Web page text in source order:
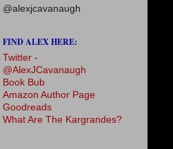
@alexjcavanaugh
FIND ALEX HERE:
Twitter -
@AlexJCavanaugh
Book Bub
Amazon Author Page
Goodreads
What Are The Kargrandes?